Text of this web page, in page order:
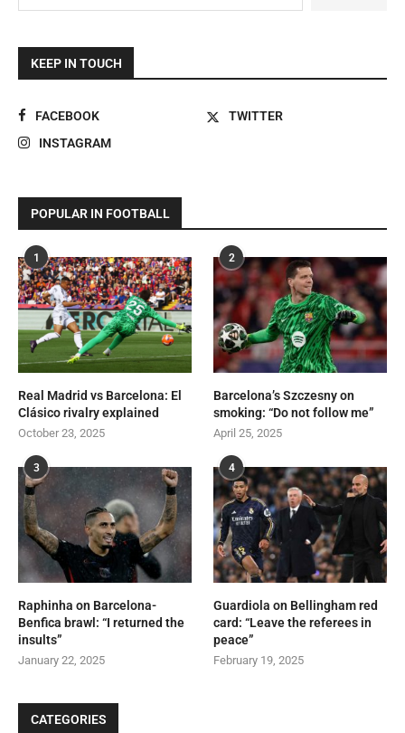
KEEP IN TOUCH
FACEBOOK
TWITTER
INSTAGRAM
POPULAR IN FOOTBALL
1
Real Madrid vs Barcelona: El
Clásico rivalry explained
October 23, 2025
2
Barcelona’s Szczesny on
smoking: “Do not follow me”
April 25, 2025
3
Raphinha on Barcelona-
Benfica brawl: “I returned the
insults”
January 22, 2025
4
Guardiola on Bellingham red
card: “Leave the referees in
peace”
February 19, 2025
CATEGORIES